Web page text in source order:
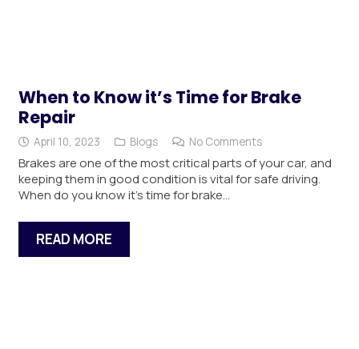
When to Know it’s Time for Brake
Repair
April 10, 2023 Blogs No Comments
Brakes are one of the most critical parts of your car, and
keeping them in good condition is vital for safe driving.
When do you know it’s time for brake…
READ MORE